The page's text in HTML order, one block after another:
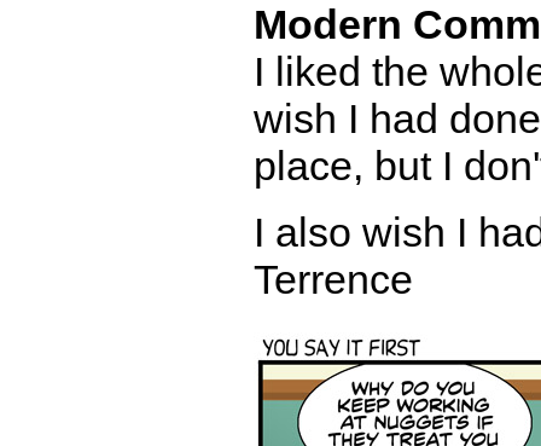
Modern
I liked the
wish I had
place, but I
I also wish I
Terrence